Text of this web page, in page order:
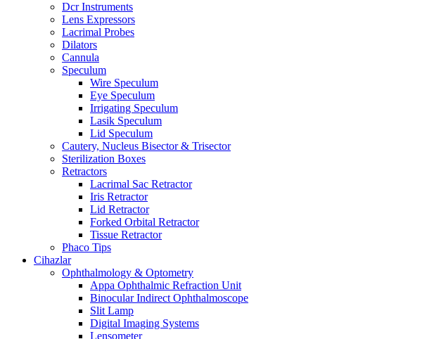
Dcr Instruments
Lens Expressors
Lacrimal Probes
Dilators
Cannula
Speculum
Wire Speculum
Eye Speculum
Irrigating Speculum
Lasik Speculum
Lid Speculum
Cautery, Nucleus Bisector & Trisector
Sterilization Boxes
Retractors
Lacrimal Sac Retractor
Iris Retractor
Lid Retractor
Forked Orbital Retractor
Tissue Retractor
Phaco Tips
Cihazlar
Ophthalmology & Optometry
Appa Ophthalmic Refraction Unit
Binocular Indirect Ophthalmoscope
Slit Lamp
Digital Imaging Systems
Lensometer